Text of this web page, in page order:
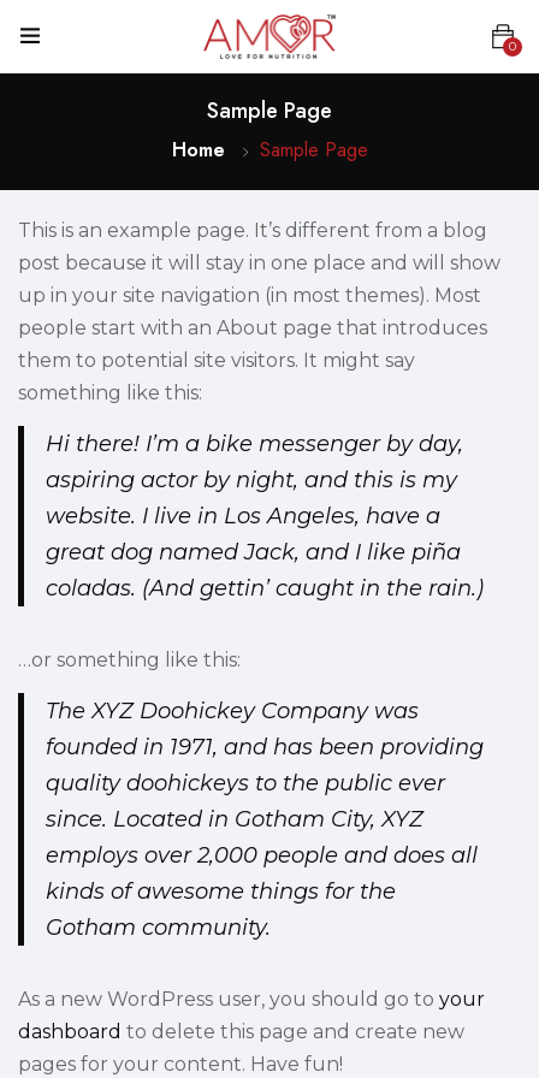
0
Sample Page
Home Sample Page
This is an example page. It’s different from a blog
post because it will stay in one place and will show
up in your site navigation (in most themes). Most
people start with an About page that introduces
them to potential site visitors. It might say
something like this:
Hi there! I’m a bike messenger by day,
aspiring actor by night, and this is my
website. I live in Los Angeles, have a
great dog named Jack, and I like piña
coladas. (And gettin’ caught in the rain.)
…or something like this:
The XYZ Doohickey Company was
founded in 1971, and has been providing
quality doohickeys to the public ever
since. Located in Gotham City, XYZ
employs over 2,000 people and does all
kinds of awesome things for the
Gotham community.
As a new WordPress user, you should go to your
dashboard to delete this page and create new
pages for your content. Have fun!